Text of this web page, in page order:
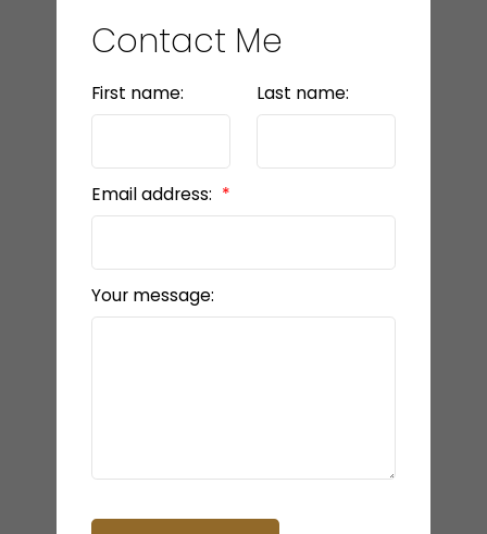
Contact Me
First name: Last name:
Email address:
Your message: